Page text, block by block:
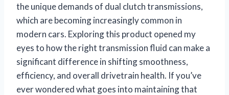
the unique demands of dual clutch transmissions,
which are becoming increasingly common in
modern cars. Exploring this product opened my
eyes to how the right transmission fluid can make a
significant difference in shifting smoothness,
efficiency, and overall drivetrain health. If you’ve
ever wondered what goes into maintaining that